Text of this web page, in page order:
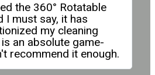
the 360° Rotatable
I must say, it has
my cleaning
an absolute game-
recommend it enough.